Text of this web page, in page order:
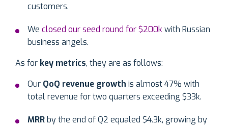
customers.
We closed our seed round for $200kwith Russian
business angels.
As for key metrics, they are as follows:
Our QoQ revenue growth is almost 47% with
total revenue for two quarters exceeding $33k.
MRRby the end of Q2 equaled $4.3k, growing by